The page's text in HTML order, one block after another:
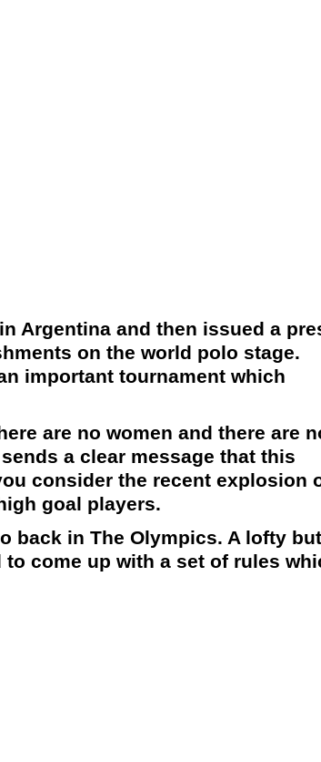
Argentina and then issued a
on the world polo stage.
important tournament which
are no women and there are
a clear message that this
consider the recent explosion
goal players.
back in The Olympics. A lofty but
come up with a set of rules